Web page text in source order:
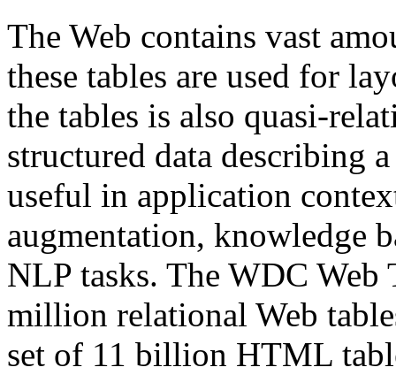
The Web contains vast
these tables are used for
the tables is also quasi-
structured data describing
useful in application
augmentation, knowledge
NLP tasks. The WDC Web
million relational Web
set of 11 billion HTML